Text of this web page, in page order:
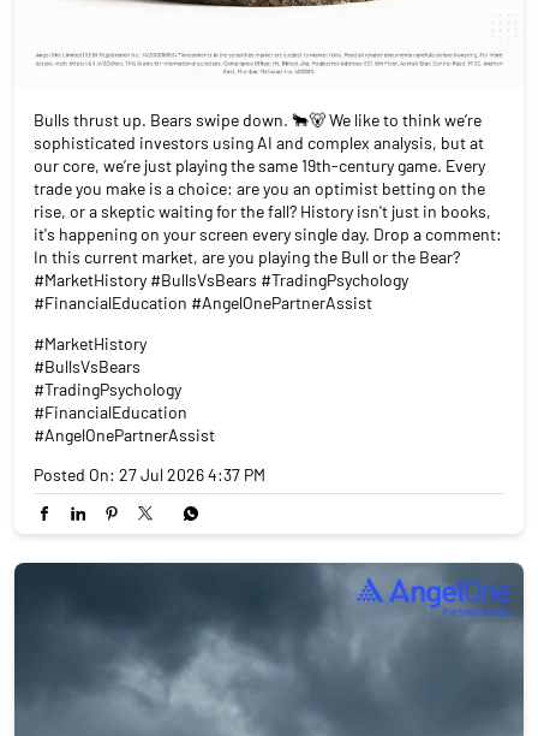
Bulls thrust up. Bears swipe down. 🐂🐻 We like to think we’re
sophisticated investors using AI and complex analysis, but at
our core, we’re just playing the same 19th-century game. Every
trade you make is a choice: are you an optimist betting on the
rise, or a skeptic waiting for the fall? History isn't just in books,
it's happening on your screen every single day. Drop a comment:
In this current market, are you playing the Bull or the Bear?
#MarketHistory #BullsVsBears #TradingPsychology
#FinancialEducation #AngelOnePartnerAssist
#MarketHistory
#BullsVsBears
#TradingPsychology
#FinancialEducation
#AngelOnePartnerAssist
Posted On: 27 Jul 2026 4:37 PM